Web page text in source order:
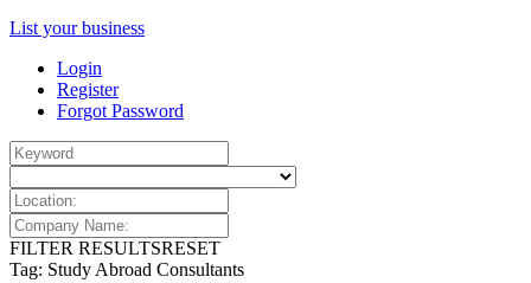
List your business
Login
Register
Forgot Password
FILTER RESULTSRESET
Tag: Study Abroad Consultants